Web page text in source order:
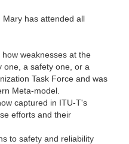
Mary has attended all
weaknesses at the
one, a safety one, or a
Task Force and was
Meta-model.
captured in ITU-T's
efforts and their
to safety and reliability